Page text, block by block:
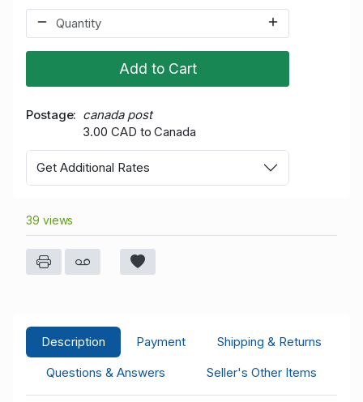
Add to Cart
Postage
canada post
3.00 CAD to Canada
Get Additional Rates
39 views
Description Payment
Shipping & Returns
Questions & Answers
Seller's Other Items